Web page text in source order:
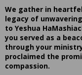
We gather in
legacy of
to Yeshua
you served as a
through your
proclaimed the
compassion.